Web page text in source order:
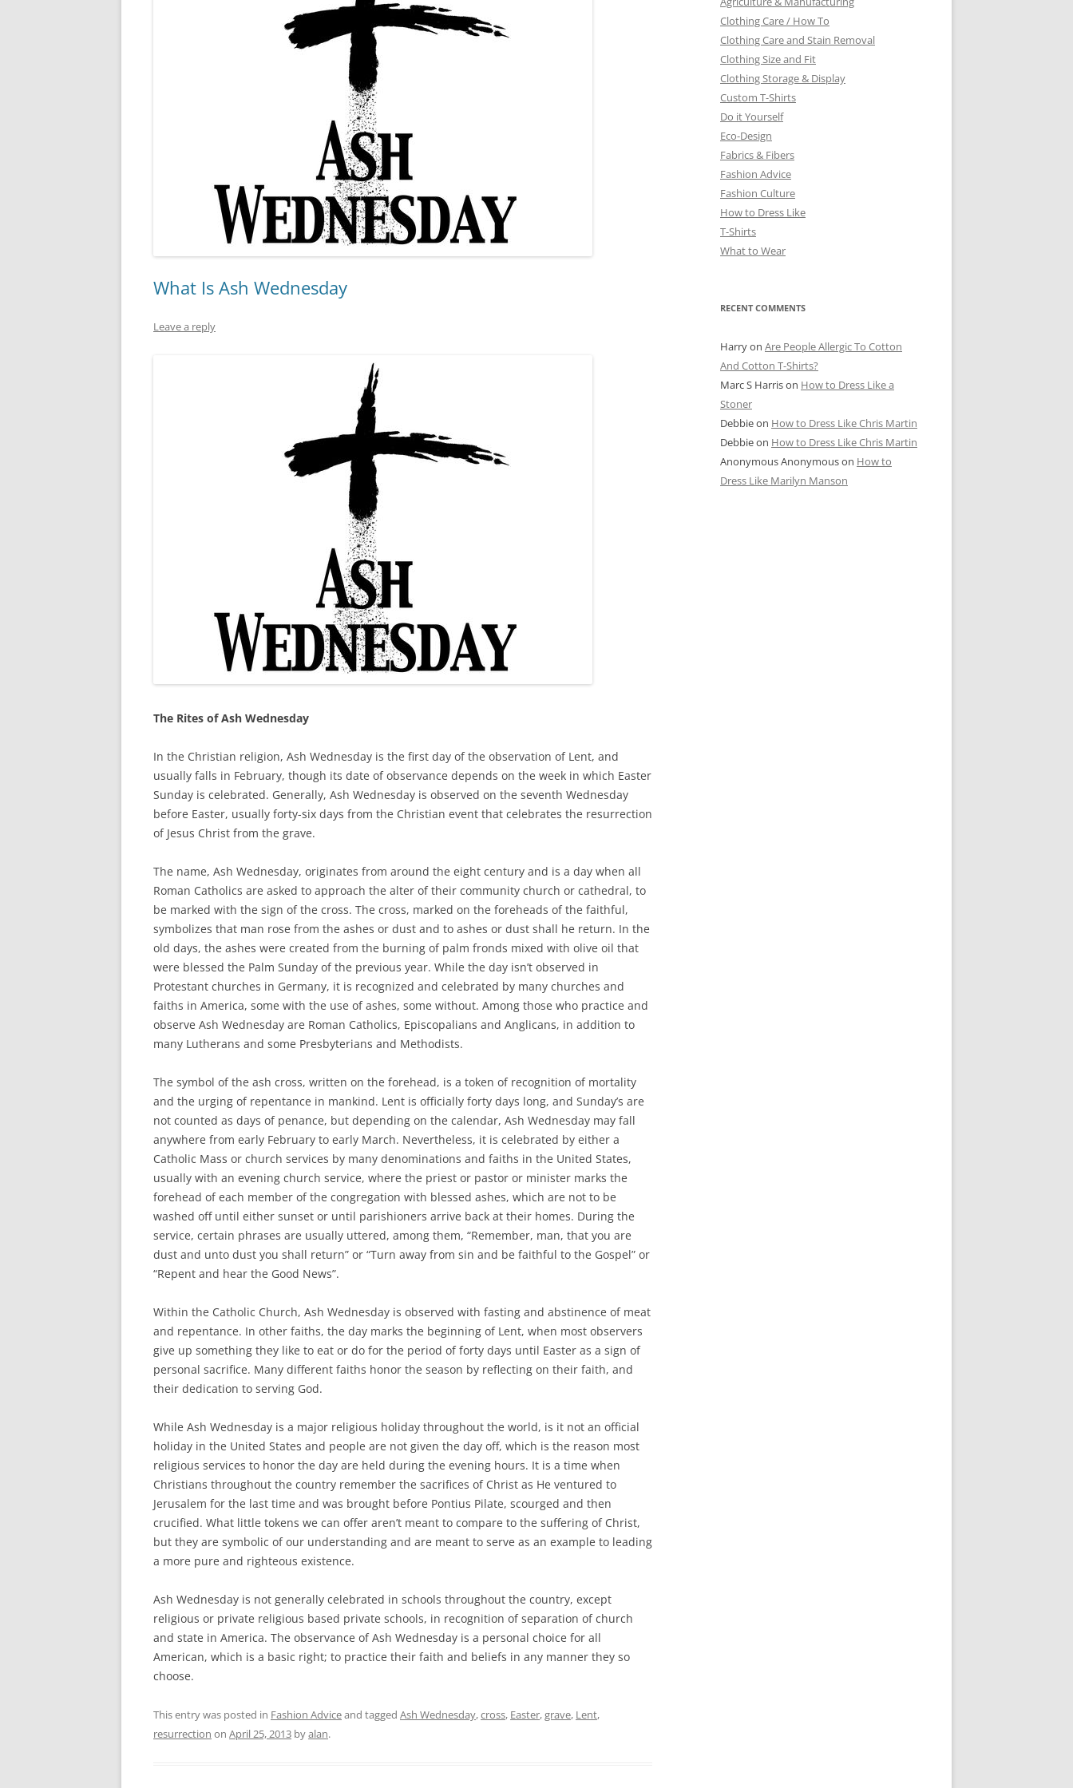
What Is Ash Wednesday
Leave a reply
The Rites of Ash Wednesday
In the Christian religion, Ash Wednesday is the first day of the observation of Lent, and
usually falls in February, though its date of observance depends on the week in which Easter
Sunday is celebrated. Generally, Ash Wednesday is observed on the seventh Wednesday
before Easter, usually forty-six days from the Christian event that celebrates the resurrection
of Jesus Christ from the grave.
The name, Ash Wednesday, originates from around the eight century and is a day when all
Roman Catholics are asked to approach the alter of their community church or cathedral, to
be marked with the sign of the cross. The cross, marked on the foreheads of the faithful,
symbolizes that man rose from the ashes or dust and to ashes or dust shall he return. In the
old days, the ashes were created from the burning of palm fronds mixed with olive oil that
were blessed the Palm Sunday of the previous year. While the day isn’t observed in
Protestant churches in Germany, it is recognized and celebrated by many churches and
faiths in America, some with the use of ashes, some without. Among those who practice and
observe Ash Wednesday are Roman Catholics, Episcopalians and Anglicans, in addition to
many Lutherans and some Presbyterians and Methodists.
The symbol of the ash cross, written on the forehead, is a token of recognition of mortality
and the urging of repentance in mankind. Lent is officially forty days long, and Sunday’s are
not counted as days of penance, but depending on the calendar, Ash Wednesday may fall
anywhere from early February to early March. Nevertheless, it is celebrated by either a
Catholic Mass or church services by many denominations and faiths in the United States,
usually with an evening church service, where the priest or pastor or minister marks the
forehead of each member of the congregation with blessed ashes, which are not to be
washed off until either sunset or until parishioners arrive back at their homes. During the
service, certain phrases are usually uttered, among them, “Remember, man, that you are
dust and unto dust you shall return” or “Turn away from sin and be faithful to the Gospel” or
“Repent and hear the Good News”.
Within the Catholic Church, Ash Wednesday is observed with fasting and abstinence of meat
and repentance. In other faiths, the day marks the beginning of Lent, when most observers
give up something they like to eat or do for the period of forty days until Easter as a sign of
personal sacrifice. Many different faiths honor the season by reflecting on their faith, and
their dedication to serving God.
While Ash Wednesday is a major religious holiday throughout the world, is it not an official
holiday in the United States and people are not given the day off, which is the reason most
religious services to honor the day are held during the evening hours. It is a time when
Christians throughout the country remember the sacrifices of Christ as He ventured to
Jerusalem for the last time and was brought before Pontius Pilate, scourged and then
crucified. What little tokens we can offer aren’t meant to compare to the suffering of Christ,
but they are symbolic of our understanding and are meant to serve as an example to leading
a more pure and righteous existence.
Ash Wednesday is not generally celebrated in schools throughout the country, except
religious or private religious based private schools, in recognition of separation of church
and state in America. The observance of Ash Wednesday is a personal choice for all
American, which is a basic right; to practice their faith and beliefs in any manner they so
choose.
This entry was posted in Fashion Adviceand tagged Ash Wednesday,cross, Easter,grave, Lent,
resurrection on April 25, 2013 byalan.
Clothing Care / How To
Clothing Care and Stain Removal
Clothing Size and Fit
Clothing Storage & Display
Custom T-Shirts
Do it Yourself
Eco-Design
Fabrics & Fibers
Fashion Advice
Fashion Culture
How to Dress Like
T-Shirts
What to Wear
RECENT COMMENTS
Harryon Are People Allergic To Cotton
And Cotton T-Shirts?
Marc S Harrison How to Dress Like a
Stoner
Debbieon How to Dress Like Chris Martin
Debbieon How to Dress Like Chris Martin
Anonymous Anonymouson How to
Dress Like Marilyn Manson